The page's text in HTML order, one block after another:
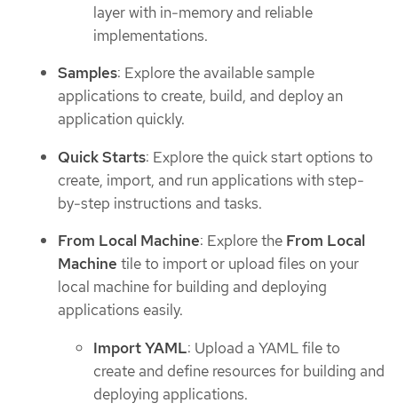
layer with in-memory and reliable
implementations.
Samples: Explore the available sample
applications to create, build, and deploy an
application quickly.
Quick Starts: Explore the quick start options to
create, import, and run applications with step-
by-step instructions and tasks.
From Local Machine: Explore the From Local
Machine tile to import or upload files on your
local machine for building and deploying
applications easily.
Import YAML: Upload a YAML file to
create and define resources for building and
deploying applications.